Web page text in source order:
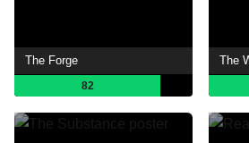
The Forge
82
The